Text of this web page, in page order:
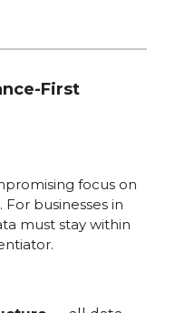
First
focus on
. For businesses in
must stay within